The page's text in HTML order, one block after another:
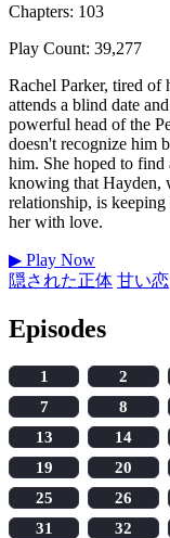
Chapters: 103
Play Count: 39,277
Rachel Parker, tired of
attends a blind date
powerful head of the
doesn't recognize him
him. She hoped to
knowing that Hayden,
relationship, is
her with love.
▶ Play Now
隠された正体 甘い恋
Episodes
1 2
7
8
13
14
19
20
25
26
31
32